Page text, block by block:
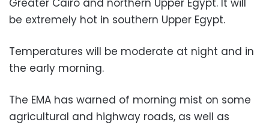
be extremely hot in southern Upper Egypt.
Temperatures will be moderate at night and in
the early morning.
The EMA has warned of morning mist on some
agricultural and highway roads, as well as